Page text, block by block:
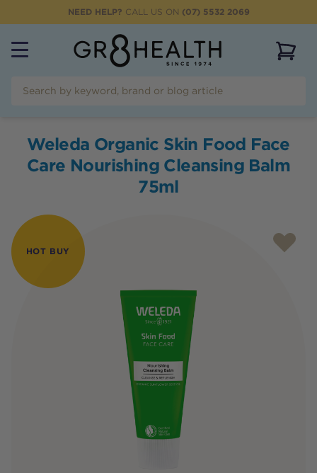
NEED HELP? CALL US ON (07) 5532 2069
Weleda Organic Skin Food Face
Care Nourishing Cleansing Balm
75ml
HOT BUY